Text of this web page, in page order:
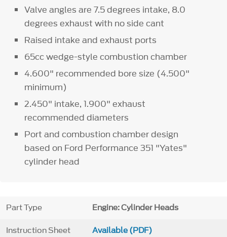
Valve angles are 7.5 degrees intake, 8.0
degrees exhaust with no side cant
Raised intake and exhaust ports
65cc wedge-style combustion chamber
4.600" recommended bore size (4.500"
minimum)
2.450" intake, 1.900" exhaust
recommended diameters
Port and combustion chamber design
based on Ford Performance 351 "Yates"
cylinder head
Part Type Engine: Cylinder Heads
Instruction Sheet Available (PDF)